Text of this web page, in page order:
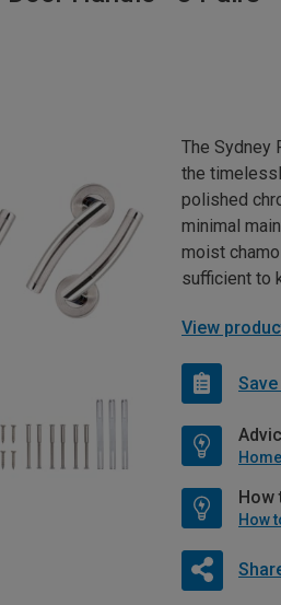
The Sydney
the
polished
minimal
moist
sufficient to
View
How
How